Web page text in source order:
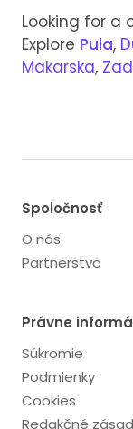
Looking for a
Explore Pula,
Makarska,
Spoločnosť
O nás
Partnerstvo
Právne
Súkromie
Podmienky
Cookies
Redakčné